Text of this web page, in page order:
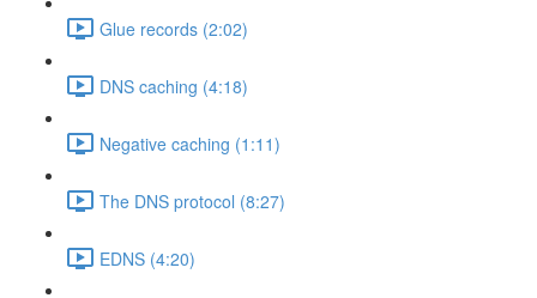
Glue records (2:02)
DNS caching (4:18)
Negative caching (1:11)
The DNS protocol (8:27)
EDNS (4:20)